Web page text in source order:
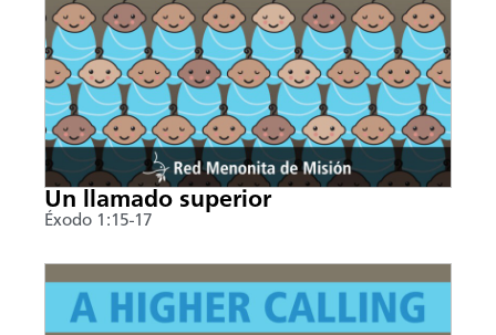
Un llamado superior
Éxodo 1:15-17